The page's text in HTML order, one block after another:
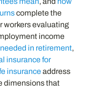
complete the
workers evaluating
income
in retirement,
insurance for
insuranceaddress
dimensions that